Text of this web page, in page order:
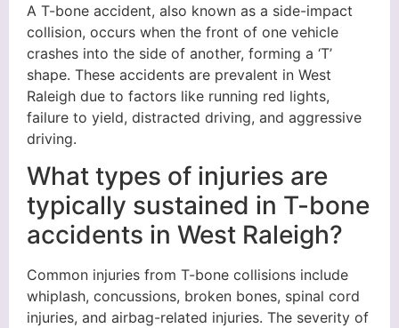
A T-bone accident, also known as a side-impact
collision, occurs when the front of one vehicle
crashes into the side of another, forming a ‘T’
shape. These accidents are prevalent in West
Raleigh due to factors like running red lights,
failure to yield, distracted driving, and aggressive
driving.
What types of injuries are
typically sustained in T-bone
accidents in West Raleigh?
Common injuries from T-bone collisions include
whiplash, concussions, broken bones, spinal cord
injuries, and airbag-related injuries. The severity of